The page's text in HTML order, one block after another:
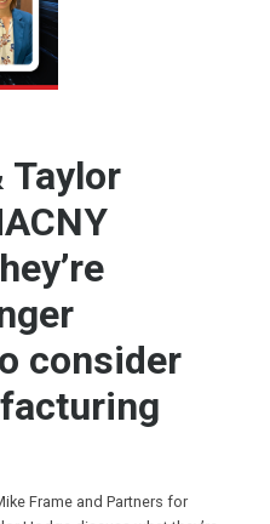
Taylor
consider
Frame and Partners for